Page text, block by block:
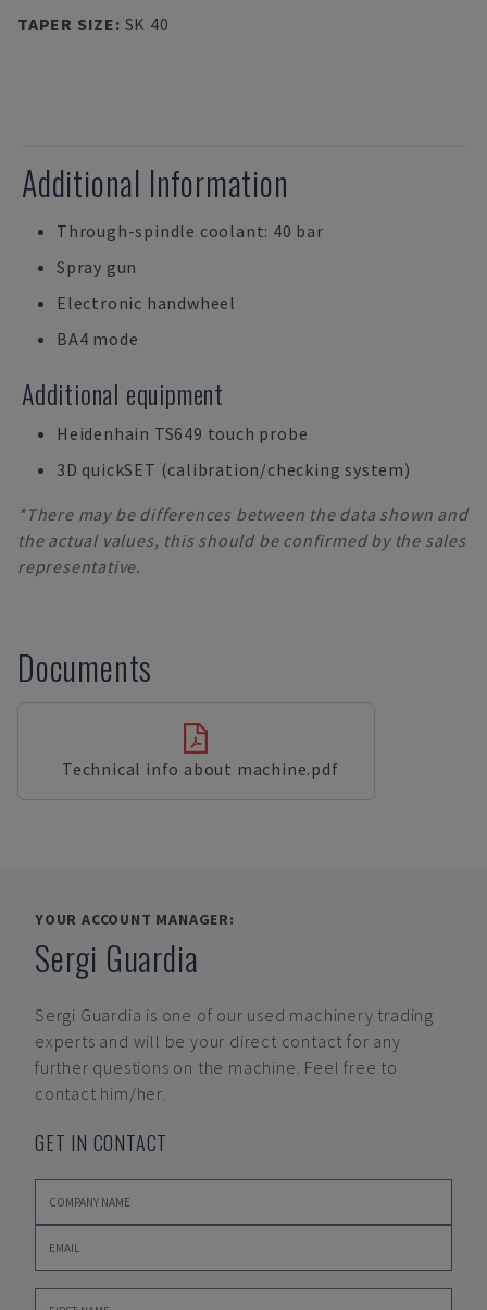
TAPER SIZE: SK 40
Additional Information
Through-spindle coolant: 40 bar
Spray gun
Electronic handwheel
BA4 mode
Additional equipment
Heidenhain TS649 touch probe
3D quickSET (calibration/checking system)
*There may be differences between the data shown and
the actual values, this should be confirmed by the sales
representative.
Documents
Technical info about machine.pdf
YOUR ACCOUNT MANAGER:
Sergi Guardia
Sergi Guardia is one of our used machinery trading
experts and will be your direct contact for any
further questions on the machine. Feel free to
contact him/her.
GET IN CONTACT